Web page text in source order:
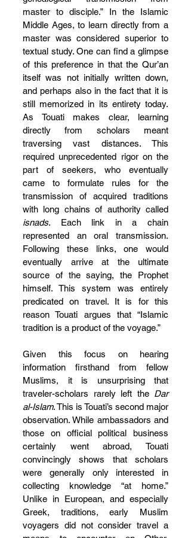
master to disciple.” In the Islamic
Middle Ages, to learn directly from a
master was considered superior to
textual study. One can find a glimpse
of this preference in that the Qur’an
itself was not initially written down,
and perhaps also in the fact that it is
still memorized in its entirety today.
As Touati makes clear, learning
directly from scholars meant
traversing vast distances. This
required unprecedented rigor on the
part of seekers, who eventually
came to formulate rules for the
transmission of acquired traditions
isnads. Each link in a chain
represented an oral transmission.
Following these links, one would
eventually arrive at the ultimate
source of the saying, the Prophet
himself. This system was entirely
predicated on travel. It is for this
reason Touati argues that “Islamic
tradition is a product of the voyage.”
Given this focus on hearing
information firsthand from fellow
Muslims, it is unsurprising that
traveler-scholars rarely left the Dar
al-Islam. This is Touati’s second major
observation. While ambassadors and
those on official political business
certainly went abroad, Touati
convincingly shows that scholars
were generally only interested in
collecting knowledge “at home.”
Unlike in European, and especially
Greek, traditions, early Muslim
voyagers did not consider travel a